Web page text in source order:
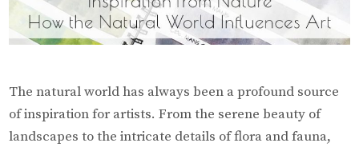
The natural world has always been a profound source
of inspiration for artists. From the serene beauty of
landscapes to the intricate details of flora and fauna,